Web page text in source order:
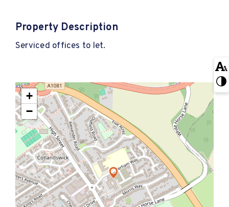
Property Description
Serviced offices to let.
+
−